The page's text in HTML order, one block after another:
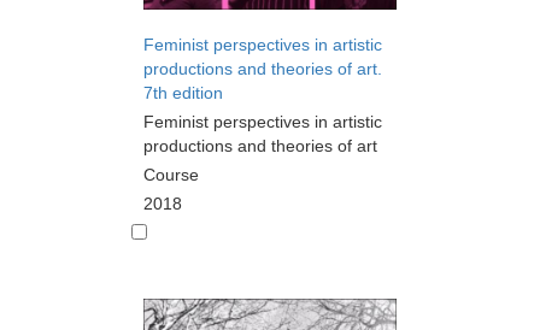
Feminist perspectives in artistic
productions and theories of art.
7th edition
Feminist perspectives in artistic
productions and theories of art
Course
2018